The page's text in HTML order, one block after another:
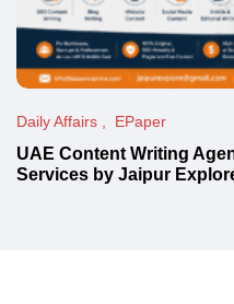
Daily Affairs EPaper
UAE Content Writing
Services by Jaipur